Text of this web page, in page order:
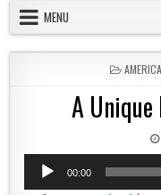
MENU
POSTED
A
Audio
Player
00:00